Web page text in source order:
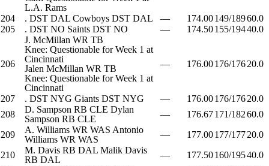
L.A. Rams
204 . DST DAL Cowboys DST DAL — 174.00149/18960.0
205
. DST NO Saints DST NO — 174.50155/19440.0
206
J. McMillan WR TB
Knee: Questionable for Week 1 at
Cincinnati
Jalen McMillan WR TB
Knee: Questionable for Week 1 at
Cincinnati
— 176.00176/17620.0
207 . DST NYG Giants DST NYG — 176.00176/17620.0
208
D. Sampson RB CLE Dylan
Sampson RB CLE — 176.67171/18260.0
209
A. Williams WR WAS Antonio
Williams WR WAS — 177.00177/17720.0
210
M. Davis RB DAL Malik Davis
RB DAL — 177.50160/19540.0